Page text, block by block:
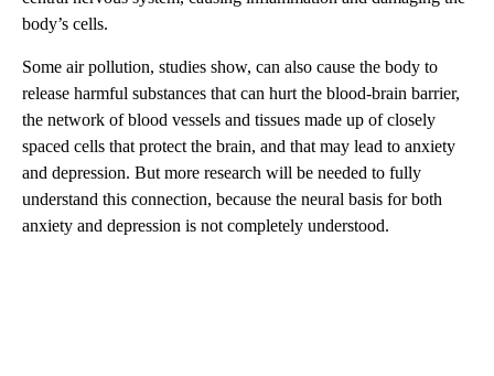
body’s cells.
Some air pollution, studies show, can also cause the body to
release harmful substances that can hurt the blood-brain barrier,
the network of blood vessels and tissues made up of closely
spaced cells that protect the brain, and that may lead to anxiety
and depression. But more research will be needed to fully
understand this connection, because the neural basis for both
anxiety and depression is not completely understood.